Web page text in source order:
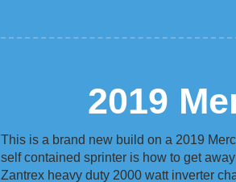
2019
This is a brand new build on a 2019
self contained sprinter is how to get
Zantrex heavy duty 2000 watt inverter